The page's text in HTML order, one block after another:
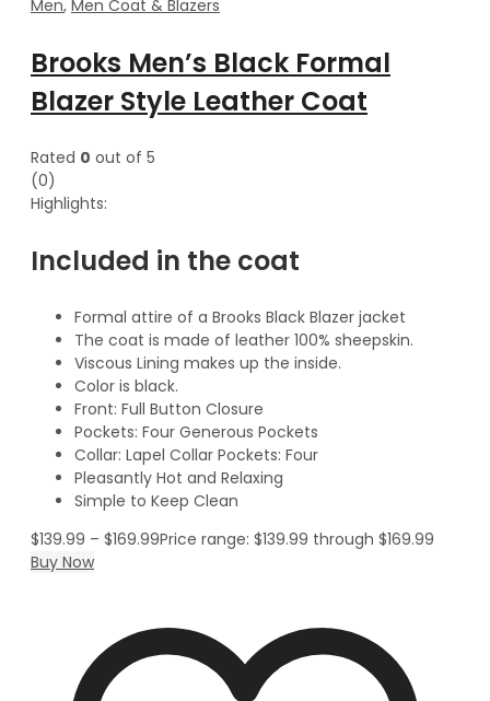
Men, Men Coat & Blazers
Brooks Men’s Black Formal
Blazer Style Leather Coat
Rated 0 out of 5
(0)
Highlights:
Included in the coat
Formal attire of a Brooks Black Blazer jacket
The coat is made of leather 100% sheepskin.
Viscous Lining makes up the inside.
Color is black.
Front: Full Button Closure
Pockets: Four Generous Pockets
Collar: Lapel Collar Pockets: Four
Pleasantly Hot and Relaxing
Simple to Keep Clean
$139.99 – $169.99Price range: $139.99 through $169.99
Buy Now